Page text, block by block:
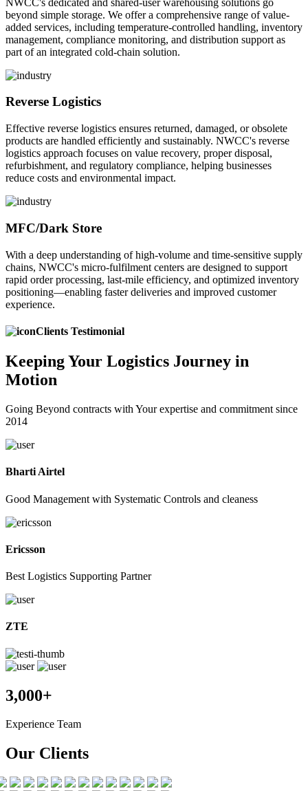
beyond simple storage. We offer a comprehensive range of value-
added services, including temperature-controlled handling, inventory
management, compliance monitoring, and distribution support as
part of an integrated cold-chain solution.
Reverse Logistics
Effective reverse logistics ensures returned, damaged, or obsolete
products are handled efficiently and sustainably. NWCC's reverse
logistics approach focuses on value recovery, proper disposal,
refurbishment, and regulatory compliance, helping businesses
reduce costs and environmental impact.
MFC/Dark Store
With a deep understanding of high-volume and time-sensitive supply
chains, NWCC's micro-fulfilment centers are designed to support
rapid order processing, last-mile efficiency, and optimized inventory
positioning—enabling faster deliveries and improved customer
experience.
Clients Testimonial
KeepingYour Logistics Journey in
Motion
Going Beyond contracts with Your expertise and commitment since
2014
Bharti Airtel
Good Management with Systematic Controls and cleaness
Ericsson
Best Logistics Supporting Partner
ZTE
3,000+
Experience Team
Our Clients